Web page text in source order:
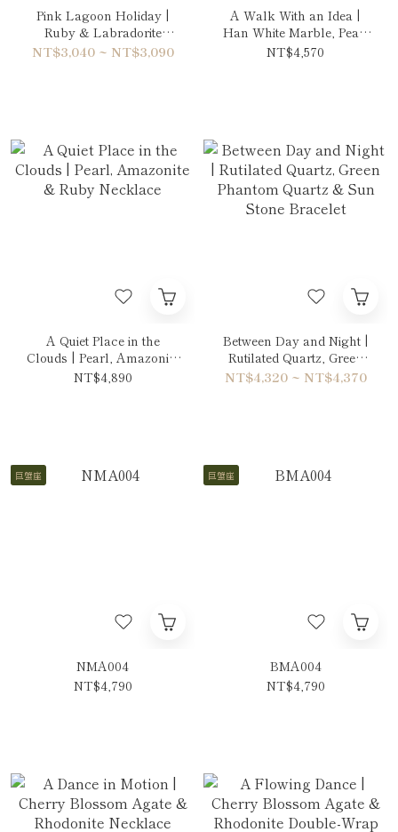
Pink Lagoon Holiday |
Ruby & Labradorite
Bracelet
NT$3,040 ~ NT$3,090
A Walk With an Idea |
Han White Marble, Pearl
& Amethyst Necklace
NT$4,570
A Quiet Place in the
Clouds | Pearl, Amazonite
& Ruby Necklace
NT$4,890
Between Day and Night |
Rutilated Quartz, Green
Phantom Quartz & Sun
NT$4,320 ~ NT$4,370
巨蟹座
NMA004
NT$4,790
巨蟹座
BMA004
NT$4,790